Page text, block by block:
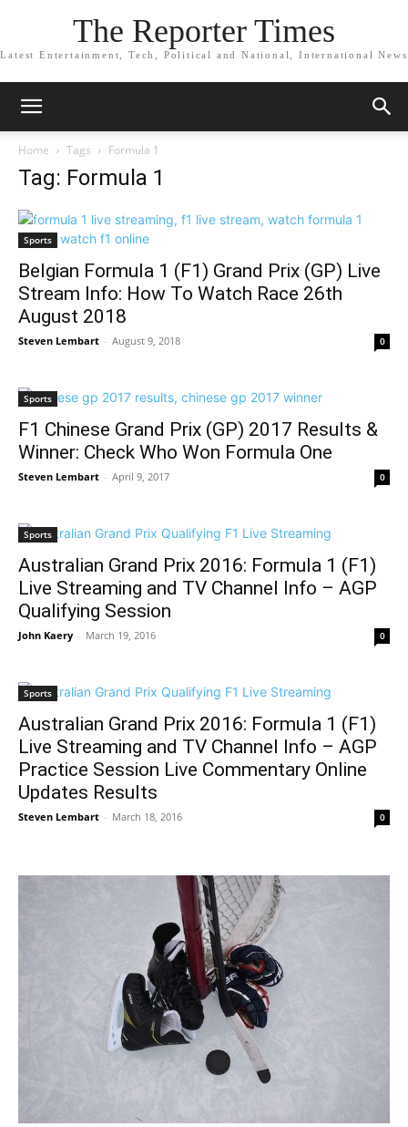
The Reporter Times
Latest Entertainment, Tech, Political and National, International News
Home Tags Formula 1
Tag: Formula 1
Sports
Belgian Formula 1 (F1) Grand Prix (GP) Live
Stream Info: How To Watch Race 26th
August 2018
Steven Lembart - August 9, 2018 0
Sports
F1 Chinese Grand Prix (GP) 2017 Results &
Winner: Check Who Won Formula One
Steven Lembart - April 9, 2017 0
Sports
Australian Grand Prix 2016: Formula 1 (F1)
Live Streaming and TV Channel Info – AGP
Qualifying Session
John Kaery - March 19, 2016 0
Sports
Australian Grand Prix 2016: Formula 1 (F1)
Live Streaming and TV Channel Info – AGP
Practice Session Live Commentary Online
Updates Results
Steven Lembart - March 18, 2016 0